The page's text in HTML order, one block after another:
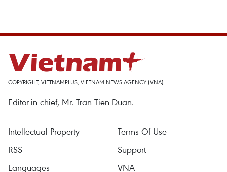
COPYRIGHT, VIETNAMPLUS, VIETNAM NEWS AGENCY (VNA)
Editor-in-chief, Mr. Tran Tien Duan.
Intellectual Property
Terms Of Use
RSS
Support
Languages
VNA